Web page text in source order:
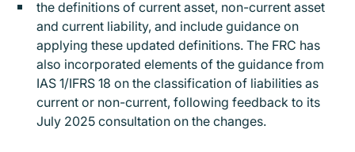
the definitions of current asset, non-current asset
and current liability, and include guidance on
applying these updated definitions. The FRC has
also incorporated elements of the guidance from
IAS 1/IFRS 18 on the classification of liabilities as
current or non-current, following feedback to its
July 2025 consultation on the changes.